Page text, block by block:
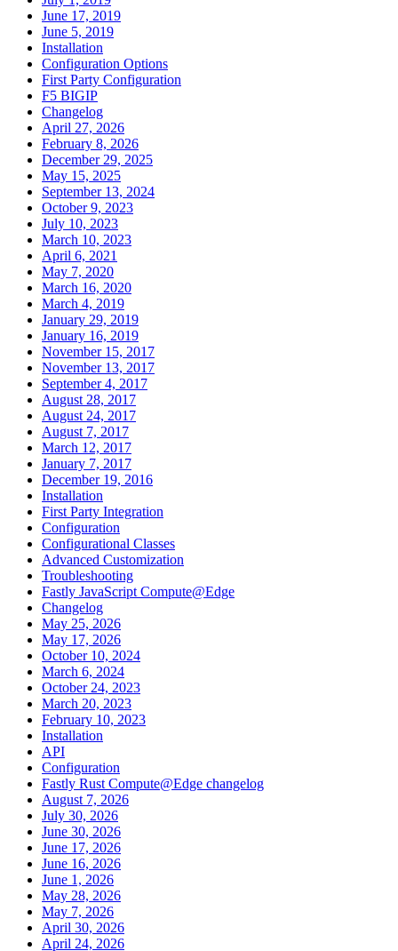
June 17, 2019
June 5, 2019
Installation
Configuration Options
First Party Configuration
F5 BIGIP
Changelog
April 27, 2026
February 8, 2026
December 29, 2025
May 15, 2025
September 13, 2024
October 9, 2023
July 10, 2023
March 10, 2023
April 6, 2021
May 7, 2020
March 16, 2020
March 4, 2019
January 29, 2019
January 16, 2019
November 15, 2017
November 13, 2017
September 4, 2017
August 28, 2017
August 24, 2017
August 7, 2017
March 12, 2017
January 7, 2017
December 19, 2016
Installation
First Party Integration
Configuration
Configurational Classes
Advanced Customization
Troubleshooting
Fastly JavaScript Compute@Edge
Changelog
May 25, 2026
May 17, 2026
October 10, 2024
March 6, 2024
October 24, 2023
March 20, 2023
February 10, 2023
Installation
API
Configuration
Fastly Rust Compute@Edge changelog
August 7, 2026
July 30, 2026
June 30, 2026
June 17, 2026
June 16, 2026
June 1, 2026
May 28, 2026
May 7, 2026
April 30, 2026
April 24, 2026